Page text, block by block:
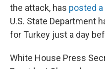
the attack, has posted
U.S. State Department
for Turkey just a day
White House Press